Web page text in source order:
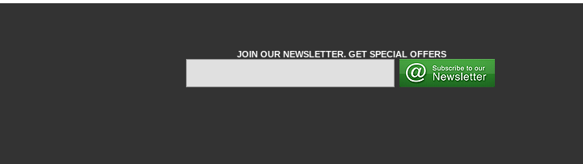
JOIN OUR NEWSLETTER. GET SPECIAL OFFERS